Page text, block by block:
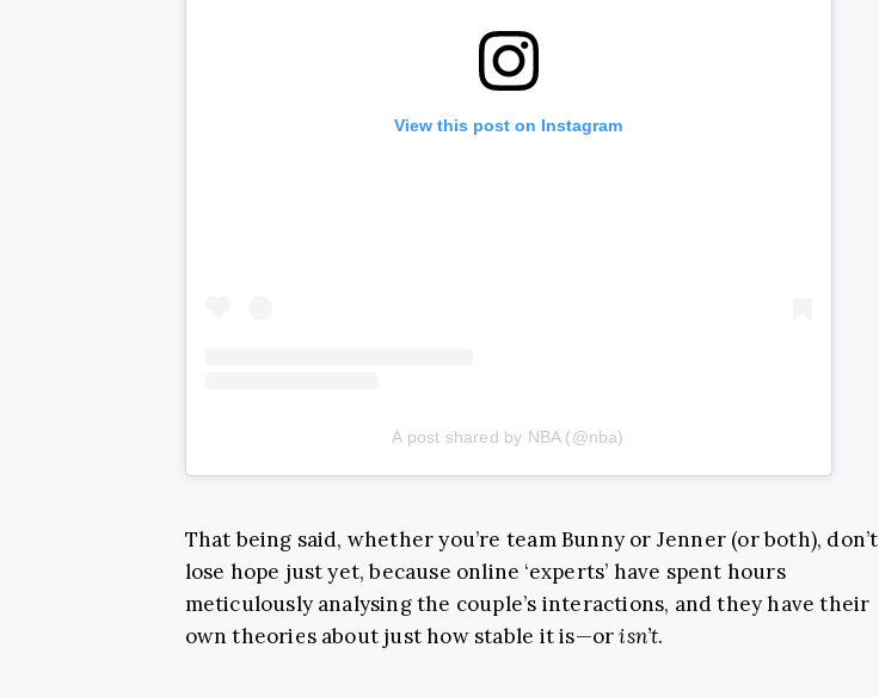
View this post on Instagram
A post shared by NBA (@nba)
That being said, whether you’re team Bunny or Jenner (or both), don’t
lose hope just yet, because online ‘experts’ have spent hours
meticulously analysing the couple’s interactions, and they have their
own theories about just how stable it is—orisn’t.